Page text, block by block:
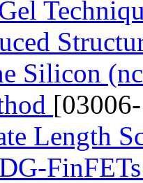
Silicon
Length